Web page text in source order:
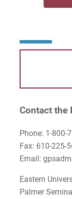
Contact the
Phone: 1-800-
Fax: 610-225-
Email:
Eastern
Palmer